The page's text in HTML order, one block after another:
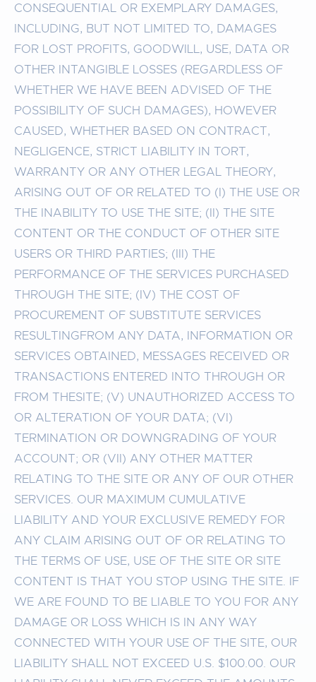
CONSEQUENTIAL OR EXEMPLARY DAMAGES,
INCLUDING, BUT NOT LIMITED TO, DAMAGES
FOR LOST PROFITS, GOODWILL, USE, DATA OR
OTHER INTANGIBLE LOSSES (REGARDLESS OF
WHETHER WE HAVE BEEN ADVISED OF THE
POSSIBILITY OF SUCH DAMAGES), HOWEVER
CAUSED, WHETHER BASED ON CONTRACT,
NEGLIGENCE, STRICT LIABILITY IN TORT,
WARRANTY OR ANY OTHER LEGAL THEORY,
ARISING OUT OF OR RELATED TO (I) THE USE OR
THE INABILITY TO USE THE SITE; (II) THE SITE
CONTENT OR THE CONDUCT OF OTHER SITE
USERS OR THIRD PARTIES; (III) THE
PERFORMANCE OF THE SERVICES PURCHASED
THROUGH THE SITE; (IV) THE COST OF
PROCUREMENT OF SUBSTITUTE SERVICES
RESULTINGFROM ANY DATA, INFORMATION OR
SERVICES OBTAINED, MESSAGES RECEIVED OR
TRANSACTIONS ENTERED INTO THROUGH OR
FROM THESITE; (V) UNAUTHORIZED ACCESS TO
OR ALTERATION OF YOUR DATA; (VI)
TERMINATION OR DOWNGRADING OF YOUR
ACCOUNT; OR (VII) ANY OTHER MATTER
RELATING TO THE SITE OR ANY OF OUR OTHER
SERVICES. OUR MAXIMUM CUMULATIVE
LIABILITY AND YOUR EXCLUSIVE REMEDY FOR
ANY CLAIM ARISING OUT OF OR RELATING TO
THE TERMS OF USE, USE OF THE SITE OR SITE
CONTENT IS THAT YOU STOP USING THE SITE. IF
WE ARE FOUND TO BE LIABLE TO YOU FOR ANY
DAMAGE OR LOSS WHICH IS IN ANY WAY
CONNECTED WITH YOUR USE OF THE SITE, OUR
LIABILITY SHALL NOT EXCEED U.S. $100.00. OUR